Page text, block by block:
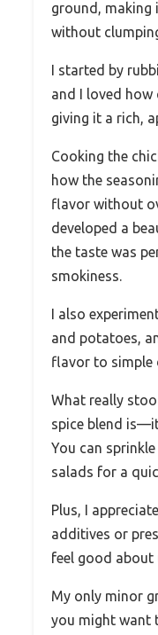
ground, making
without
I started by
and I loved
giving it a rich,
Cooking the
how the
flavor without
developed a
the taste was
smokiness.
I also
and potatoes,
flavor to simple
What really
spice blend
You can
salads for a
Plus, I
additives or
feel good about
My only minor
you might want